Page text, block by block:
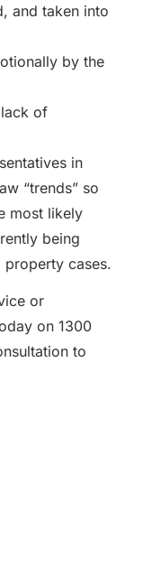
and taken into
by the
of
in
“trends” so
most likely
being
cases.
or
on 1300
to